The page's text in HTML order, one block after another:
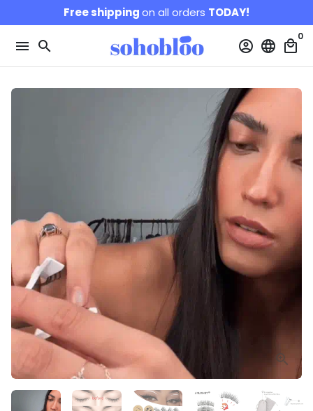
to
content
Free shippingon all orders TODAY!
menu search account_circle language local_mall
0